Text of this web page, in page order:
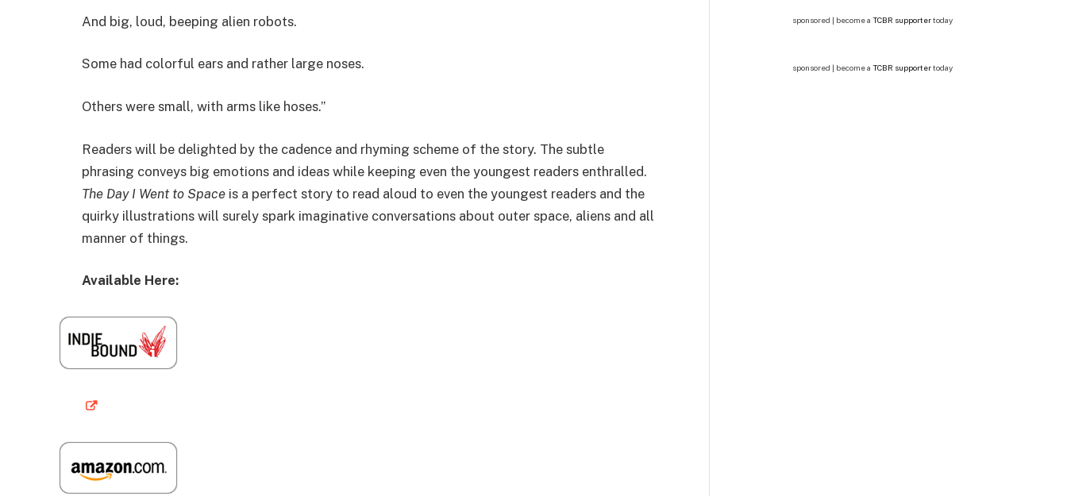
And big, loud, beeping alien robots.
Some had colorful ears and rather large noses.
Others were small, with arms like hoses.”
Readers will be delighted by the cadence and rhyming scheme of the story. The subtle
phrasing conveys big emotions and ideas while keeping even the youngest readers enthralled.
The Day I Went to Space is a perfect story to read aloud to even the youngest readers and the
quirky illustrations will surely spark imaginative conversations about outer space, aliens and all
manner of things.
Available Here:
sponsored | become a TCBR supportertoday
sponsored | become a TCBR supportertoday